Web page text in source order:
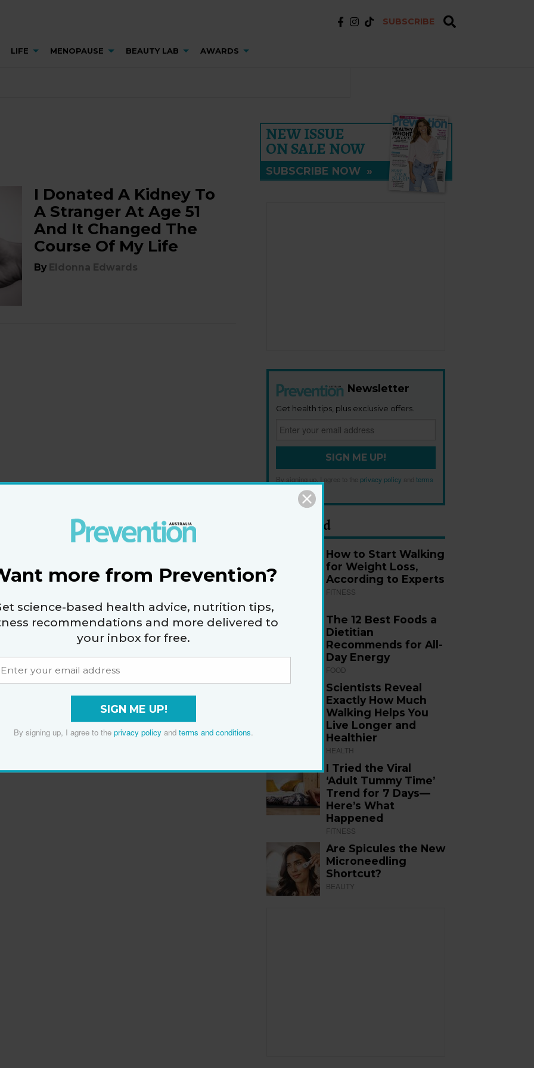
SUBSCRIBE
LIFE MENOPAUSE BEAUTY LAB AWARDS
I Donated A Kidney To
A Stranger At Age 51
And It Changed The
Course Of My Life
By Eldonna Edwards
NEW ISSUE
ON SALE NOW
SUBSCRIBE NOW »
Newsletter
Get health tips, plus exclusive offers.
SIGN ME UP!
By signing up, I agree to the privacy policy andterms
and conditions.
Most Read
How to Start Walking
for Weight Loss,
According to Experts
FITNESS
The 12 Best Foods a
Dietitian
Recommends for All-
Day Energy
FOOD
Scientists Reveal
Exactly How Much
Walking Helps You
Live Longer and
Healthier
HEALTH
I Tried the Viral
‘Adult Tummy Time’
Trend for 7 Days—
Here’s What
Happened
FITNESS
Are Spicules the New
Microneedling
Shortcut?
BEAUTY
more from Prevention?
science-based health advice, nutrition tips,
recommendations and more delivered to
your inbox for free.
SIGN ME UP!
By signing up, I agree to the privacy policy and terms and conditions.